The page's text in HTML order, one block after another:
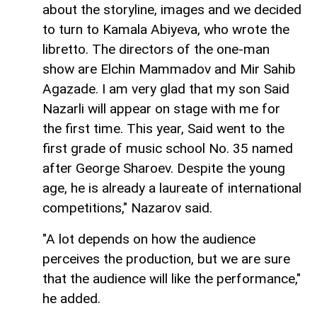
about the storyline, images and we decided
to turn to Kamala Abiyeva, who wrote the
libretto. The directors of the one-man
show are Elchin Mammadov and Mir Sahib
Agazade. I am very glad that my son Said
Nazarli will appear on stage with me for
the first time. This year, Said went to the
first grade of music school No. 35 named
after George Sharoev. Despite the young
age, he is already a laureate of international
competitions," Nazarov said.
"A lot depends on how the audience
perceives the production, but we are sure
that the audience will like the performance,"
he added.